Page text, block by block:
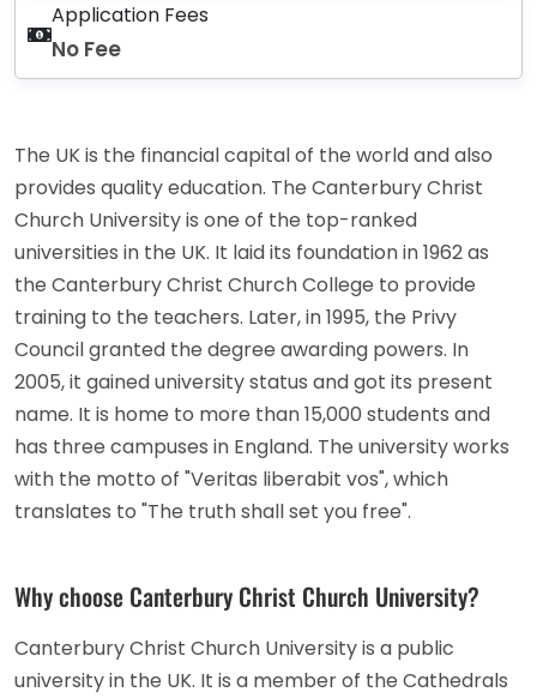
Application Fees
No Fee
The UK is the financial capital of the world and also
provides quality education. The Canterbury Christ
Church University is one of the top-ranked
universities in the UK. It laid its foundation in 1962 as
the Canterbury Christ Church College to provide
training to the teachers. Later, in 1995, the Privy
Council granted the degree awarding powers. In
2005, it gained university status and got its present
name. It is home to more than 15,000 students and
has three campuses in England. The university works
with the motto of "Veritas liberabit vos", which
translates to "The truth shall set you free".
Why choose Canterbury Christ Church University?
Canterbury Christ Church University is a public
university in the UK. It is a member of the Cathedrals